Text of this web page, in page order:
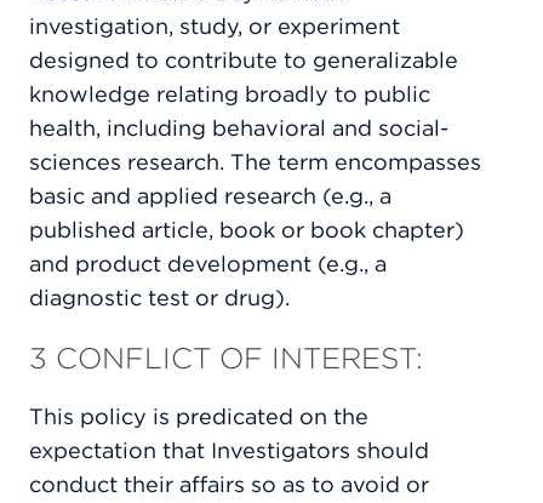
investigation, study, or experiment
designed to contribute to generalizable
knowledge relating broadly to public
health, including behavioral and social-
sciences research. The term encompasses
basic and applied research (e.g., a
published article, book or book chapter)
and product development (e.g., a
diagnostic test or drug).
3 CONFLICT OF INTEREST:
This policy is predicated on the
expectation that Investigators should
conduct their affairs so as to avoid or